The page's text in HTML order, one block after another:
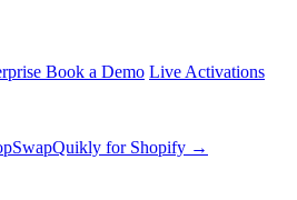
Book a Demo Live Activations
SwapQuikly for Shopify →